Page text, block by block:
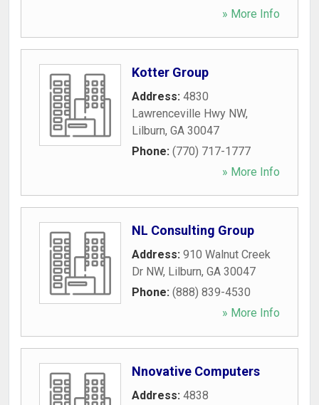
» More Info
Kotter Group
Address: 4830
Lawrenceville Hwy NW,
Lilburn, GA 30047
Phone: (770) 717-1777
» More Info
NL Consulting Group
Address: 910 Walnut Creek
Dr NW, Lilburn, GA 30047
Phone: (888) 839-4530
» More Info
Nnovative Computers
Address: 4838